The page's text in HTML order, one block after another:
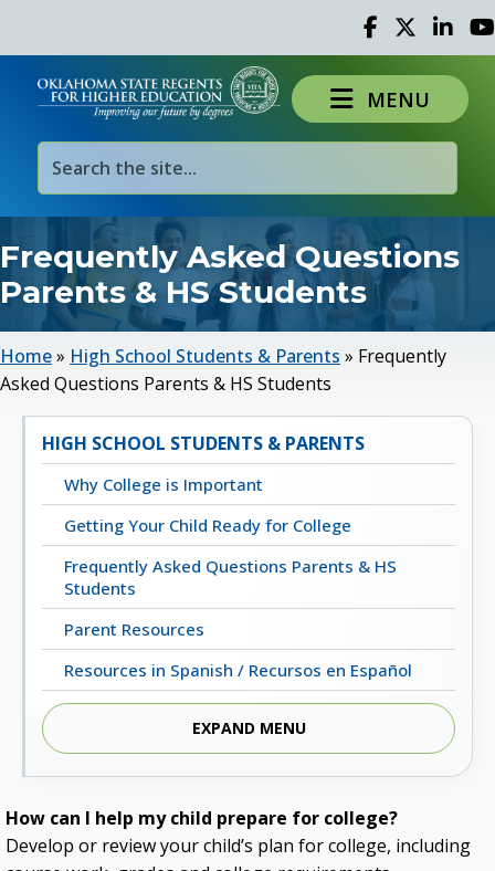
Facebook
TwitterLinked
MENU
Frequently Asked Questions
Parents & HS Students
Home» High School Students & Parents » Frequently
Asked Questions Parents & HS Students
How can I help my child prepare for college?
Develop or review your child’s plan for college, including
HIGH SCHOOL STUDENTS & PARENTS
Why College is Important
Getting Your Child Ready for College
Frequently Asked Questions Parents & HS
Students
Parent Resources
Resources in Spanish / Recursos en Español
EXPAND MENU